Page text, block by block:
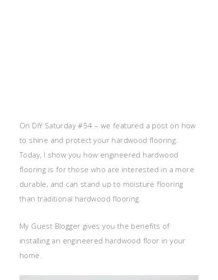
On DIY Saturday #54 – we featured a post on how
to shine and protect your hardwood flooring.
Today, I show you how engineered hardwood
flooring is for those who are interested in a more
durable, and can stand up to moisture flooring
than traditional hardwood flooring.
My Guest Blogger gives you the benefits of
installing an engineered hardwood floor in your
home.